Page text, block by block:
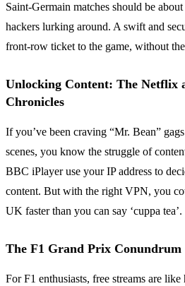
Saint-Germain matches should be
hackers lurking around. A swift and
front-row ticket to the game, without
Unlocking Content: The Netflix
Chronicles
If you’ve been craving “Mr. Bean”
scenes, you know the struggle of
BBC iPlayer use your IP address to
content. But with the right VPN, you
UK faster than you can say ‘cuppa tea’.
The F1 Grand Prix Conundrum
For F1 enthusiasts, free streams are